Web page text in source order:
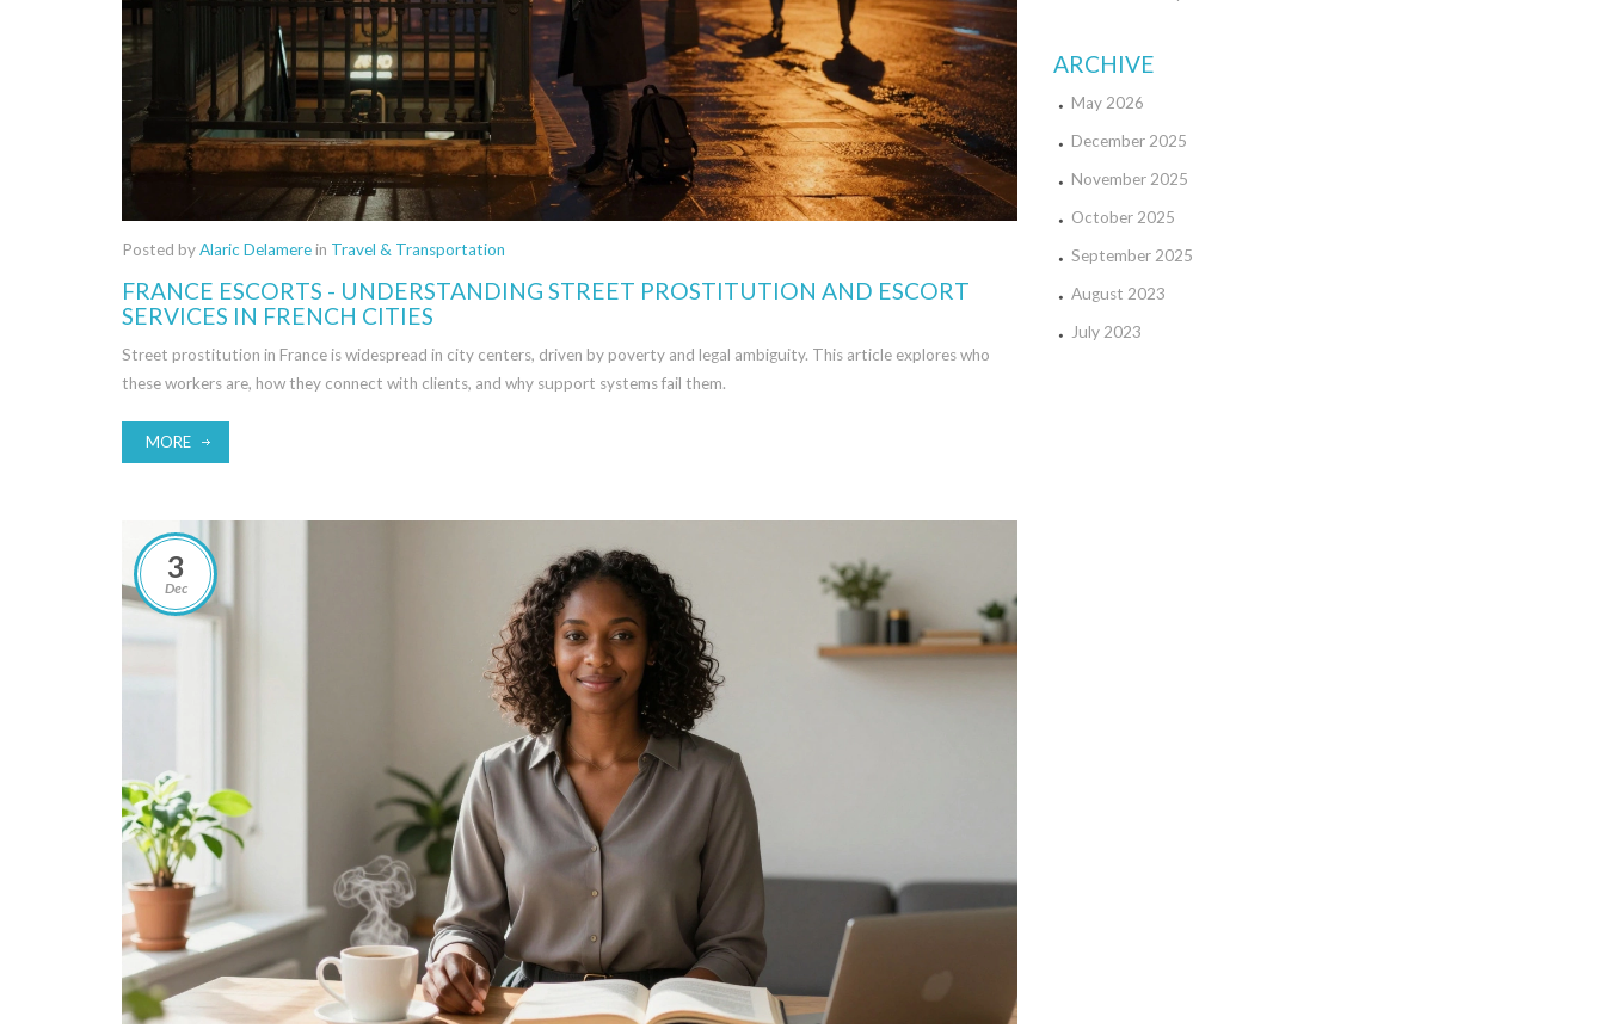
Posted byAlaric Delamere in Travel & Transportation
FRANCE ESCORTS - UNDERSTANDING STREET PROSTITUTION AND ESCORT
SERVICES IN FRENCH CITIES
Street prostitution in France is widespread in city centers, driven by poverty and legal ambiguity. This article explores who
these workers are, how they connect with clients, and why support systems fail them.
MORE
3
Dec
ARCHIVE
May 2026
December 2025
November 2025
October 2025
September 2025
August 2023
July 2023